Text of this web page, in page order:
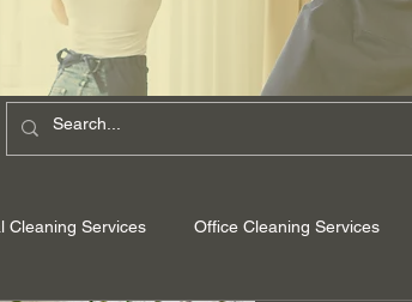
Cleaning Services Office Cleaning Services